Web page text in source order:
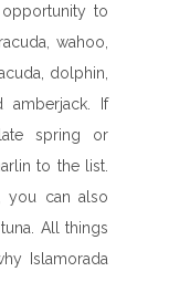
to
wahoo,
dolphin,
amberjack. If
spring or
to the list.
you can also
All things
Islamorada